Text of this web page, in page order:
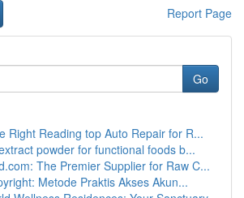
Report Page
Go
Right Reading top Auto Repair for R...
powder for functional foods b...
The Premier Supplier for Raw C...
Metode Praktis Akses Akun...